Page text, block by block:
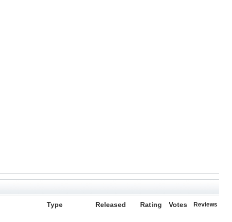
Type Released Rating Votes Reviews